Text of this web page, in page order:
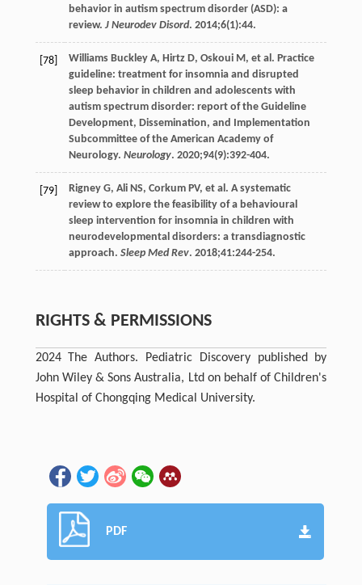
behavior in autism spectrum disorder (ASD): a
review. J Neurodev Disord. 2014;6(1):44.
[78] Williams Buckley A, Hirtz D, Oskoui M , et al. Practice
guideline: treatment for insomnia and disrupted
sleep behavior in children and adolescents with
autism spectrum disorder: report of the Guideline
Development, Dissemination, and Implementation
Subcommittee of the American Academy of
Neurology. Neurology. 2020;94(9):392-404.
[79] Rigney G, Ali NS, Corkum PV, et al. A systematic
review to explore the feasibility of a behavioural
sleep intervention for insomnia in children with
neurodevelopmental disorders: a transdiagnostic
approach. Sleep Med Rev. 2018;41:244-254.
RIGHTS & PERMISSIONS
2024 The Authors. Pediatric Discovery published by
John Wiley & Sons Australia, Ltd on behalf of Children's
Hospital of Chongqing Medical University.
PDF